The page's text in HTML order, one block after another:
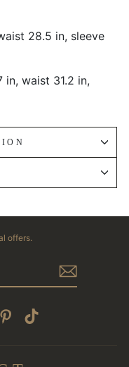
28.5 in, sleeve
in, waist 31.2 in,
offers.
Pinterest